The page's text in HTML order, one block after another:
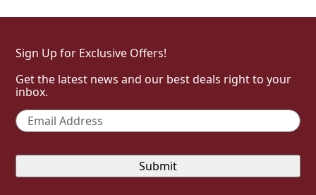
Sign Up for Exclusive Offers!
Get the latest news and our best deals right to your
inbox.
Email *